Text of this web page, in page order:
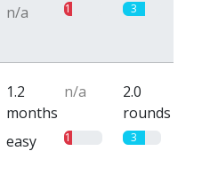
n/a 1 3
1.2
months
n/a
2.0
rounds
easy 1 3